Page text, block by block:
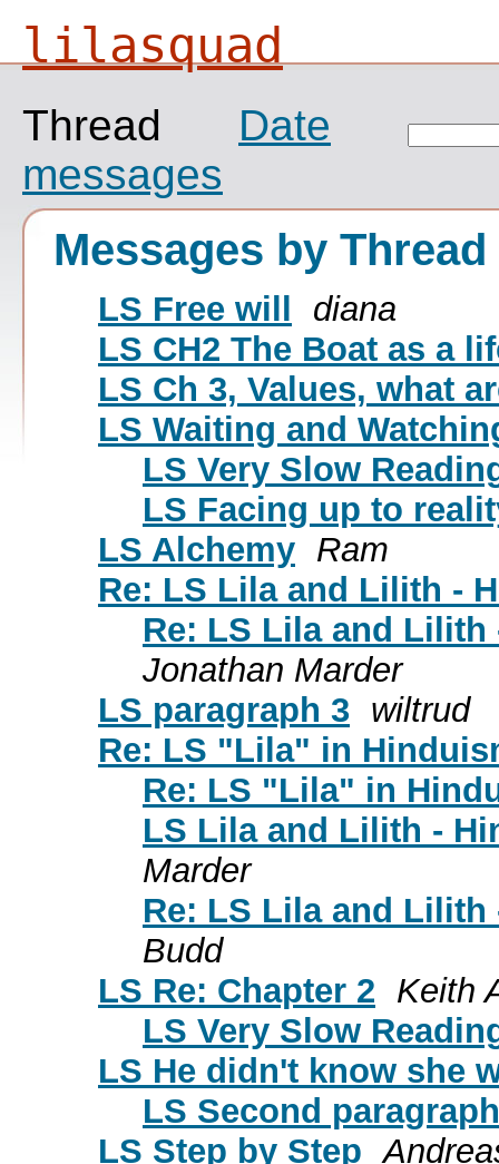
lilasquad
Thread
Date
messages
Messages by Thread
LS Free will
diana
LS CH2 The Boat as a
LS Ch 3, Values, what
LS Waiting and
LS Very Slow
LS Facing up to
LS Alchemy Ram
Re: LS Lila and Lilith -
Re: LS Lila and
Jonathan Marder
LS paragraph 3 wiltrud
Re: LS "Lila" in
Re: LS "Lila" in
LS Lila and Lilith -
Marder
Re: LS Lila and
Budd
LS Re: Chapter 2 Keith
LS Very Slow
LS He didn't know she
LS Second paragraph
LS Step by Step